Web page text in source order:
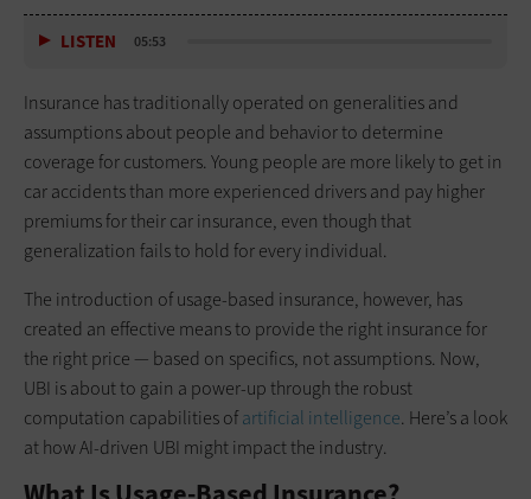
LISTEN 05:53
Insurance has traditionally operated on generalities and
assumptions about people and behavior to determine
coverage for customers. Young people are more likely to get in
car accidents than more experienced drivers and pay higher
premiums for their car insurance, even though that
generalization fails to hold for every individual.
The introduction of usage-based insurance, however, has
created an effective means to provide the right insurance for
the right price — based on specifics, not assumptions. Now,
UBI is about to gain a power-up through the robust
computation capabilities ofartificial intelligence. Here’s a look
at how AI-driven UBI might impact the industry.